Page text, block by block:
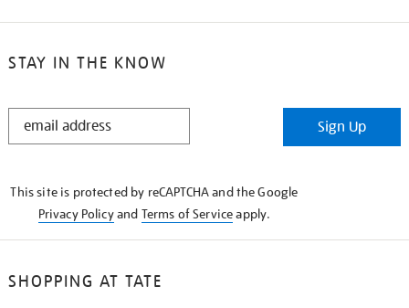
STAY IN THE KNOW
STAY
Sign Up
This site is protected by reCAPTCHA and the Google
Privacy Policyand Terms of Serviceapply.
SHOPPING AT TATE